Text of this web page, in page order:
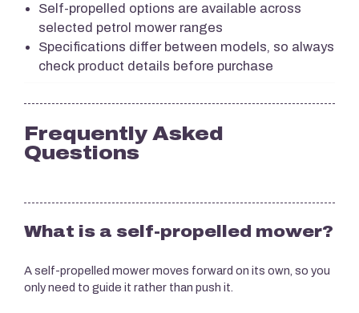
Self-propelled options are available across
selected petrol mower ranges
Specifications differ between models, so always
check product details before purchase
Frequently Asked
Questions
What is a self-propelled mower?
A self-propelled mower moves forward on its own, so you
only need to guide it rather than push it.